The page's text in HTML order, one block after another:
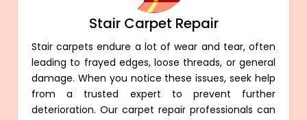
Stair Carpet Repair
Stair carpets endure a lot of wear and tear, often
leading to frayed edges, loose threads, or general
damage. When you notice these issues, seek help
from a trusted expert to prevent further
deterioration. Our carpet repair professionals can